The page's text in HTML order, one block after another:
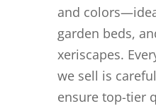
and
garden beds,
xeriscapes.
we sell is
ensure top-tier